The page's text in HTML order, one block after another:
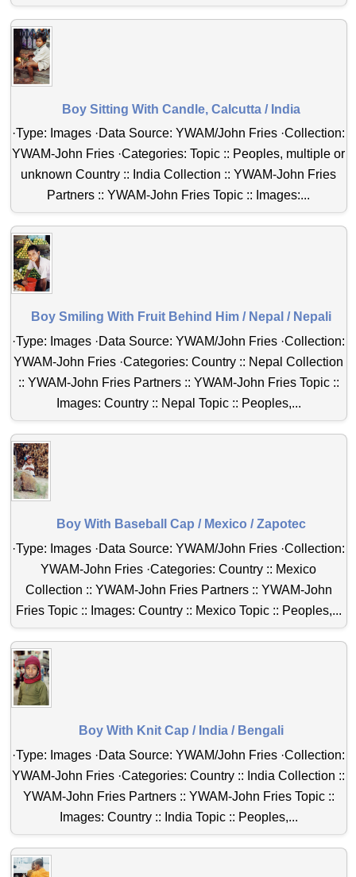
Boy Sitting With Candle, Calcutta / India
·Type: Images ·Data Source: YWAM/John Fries ·Collection:
YWAM-John Fries ·Categories: Topic :: Peoples, multiple or
unknown Country :: India Collection :: YWAM-John Fries
Partners :: YWAM-John Fries Topic :: Images:...
Boy Smiling With Fruit Behind Him / Nepal / Nepali
·Type: Images ·Data Source: YWAM/John Fries ·Collection:
YWAM-John Fries ·Categories: Country :: Nepal Collection
:: YWAM-John Fries Partners :: YWAM-John Fries Topic ::
Images: Country :: Nepal Topic :: Peoples,...
Boy With Baseball Cap / Mexico / Zapotec
·Type: Images ·Data Source: YWAM/John Fries ·Collection:
YWAM-John Fries ·Categories: Country :: Mexico
Collection :: YWAM-John Fries Partners :: YWAM-John
Fries Topic :: Images: Country :: Mexico Topic :: Peoples,...
Boy With Knit Cap / India / Bengali
·Type: Images ·Data Source: YWAM/John Fries ·Collection:
YWAM-John Fries ·Categories: Country :: India Collection ::
YWAM-John Fries Partners :: YWAM-John Fries Topic ::
Images: Country :: India Topic :: Peoples,...